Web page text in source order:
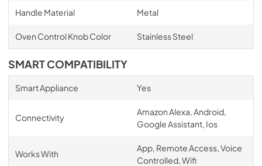
Handle Material Metal
Oven Control Knob Color Stainless Steel
SMART COMPATIBILITY
Smart Appliance Yes
Connectivity
Amazon Alexa, Android,
Google Assistant, Ios
Works With
App, Remote Access, Voice
Controlled, Wifi